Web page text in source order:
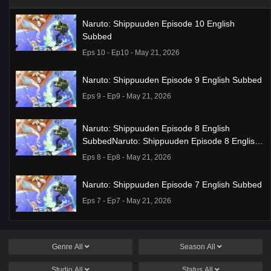
Naruto: Shippuuden Episode 10 English
Subbed
Eps 10 - Ep10 - May 21, 2026
Naruto: Shippuuden Episode 9 English Subbed
Eps 9 - Ep9 - May 21, 2026
Naruto: Shippuuden Episode 8 English
SubbedNaruto: Shippuuden Episode 8 English
Subbed
Eps 8 - Ep8 - May 21, 2026
Naruto: Shippuuden Episode 7 English Subbed
Eps 7 - Ep7 - May 21, 2026
na JK no Hanashi Episode 1 English Subbed
Genre All Season All